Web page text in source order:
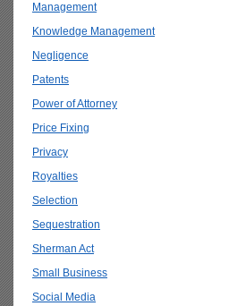
Management
Knowledge Management
Negligence
Patents
Power of Attorney
Price Fixing
Privacy
Royalties
Selection
Sequestration
Sherman Act
Small Business
Social Media